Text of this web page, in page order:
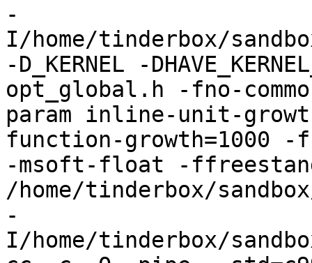
-
I/home/tinderbox/
-D_KERNEL -
opt_global.h -fno-
param inline-unit-
function-growth=1000 -
-msoft-float -
/home/tinderbox/
-
I/home/tinderbox/